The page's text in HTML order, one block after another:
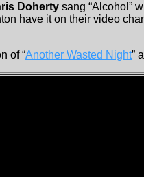
Doherty sang “Alcohol”
have it on their video
of “Another Wasted Night”